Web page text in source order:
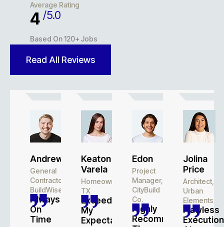
Average Rating
4.9 /5.0
Based On 120+ Jobs
Read All Reviews
Andrew
General
Contractor,
BuildWise
Always
On
Time
Keaton
Varela
Homeowner,
TX
Exceeded
My
Expectations
Edon
Project
Manager,
CityBuild
Co.
Highly
Recommend
Jolina
Price
Architect,
Urban
Elements
Flawless
Execution